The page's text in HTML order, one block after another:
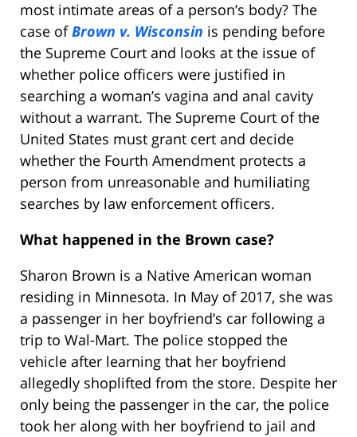
most intimate areas of a person’s body? The
case ofBrown v. Wisconsin is pending before
the Supreme Court and looks at the issue of
whether police officers were justified in
searching a woman’s vagina and anal cavity
without a warrant. The Supreme Court of the
United States must grant cert and decide
whether the Fourth Amendment protects a
person from unreasonable and humiliating
searches by law enforcement officers.
What happened in the Brown case?
Sharon Brown is a Native American woman
residing in Minnesota. In May of 2017, she was
a passenger in her boyfriend’s car following a
trip to Wal-Mart. The police stopped the
vehicle after learning that her boyfriend
allegedly shoplifted from the store. Despite her
only being the passenger in the car, the police
took her along with her boyfriend to jail and